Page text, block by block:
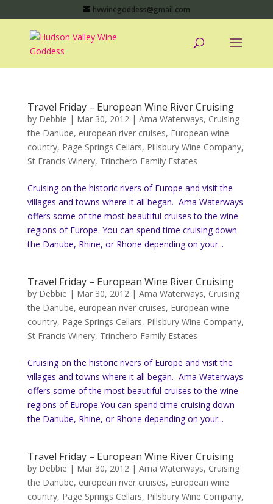
hvwinegoddess@gmail.com
Travel Friday – European Wine River Cruising
by Debbie | Mar 30, 2012| Ama Waterways, Cruising
the Danube, european river cruises, European wine
country, Page Springs Cellars, Pillsbury Wine Company,
St Francis Winery, Trinchero Family Estates
Cruising on the historic rivers of Europe and visit the
villages and towns where it all began. Ama Waterways
offers some of the most beautiful cruises to the wine
regions of Europe. You can spend time cruising down
the Danube, Rhine, or Rhone depending on your...
Travel Friday – European Wine River Cruising
by Debbie | Mar 30, 2012| Ama Waterways, Cruising
the Danube, european river cruises, European wine
country, Page Springs Cellars, Pillsbury Wine Company,
St Francis Winery, Trinchero Family Estates
Cruising on the historic rivers of Europe and visit the
villages and towns where it all began. Ama Waterways
offers some of the most beautiful cruises to the wine
regions of Europe.You can spend time cruising down
the Danube, Rhine, or Rhone depending on your...
Travel Friday – European Wine River Cruising
by Debbie | Mar 30, 2012| Ama Waterways, Cruising
the Danube, european river cruises, European wine
country, Page Springs Cellars, Pillsbury Wine Company,